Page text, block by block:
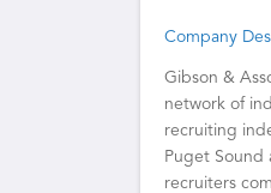
Company
Gibson &
network of
recruiting
Puget Sound
recruiters